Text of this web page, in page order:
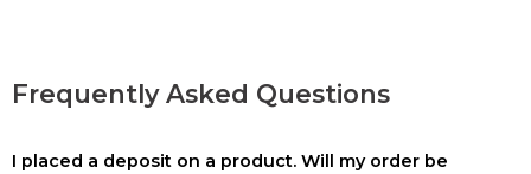
Frequently Asked Questions
I placed a deposit on a product. Will my order be